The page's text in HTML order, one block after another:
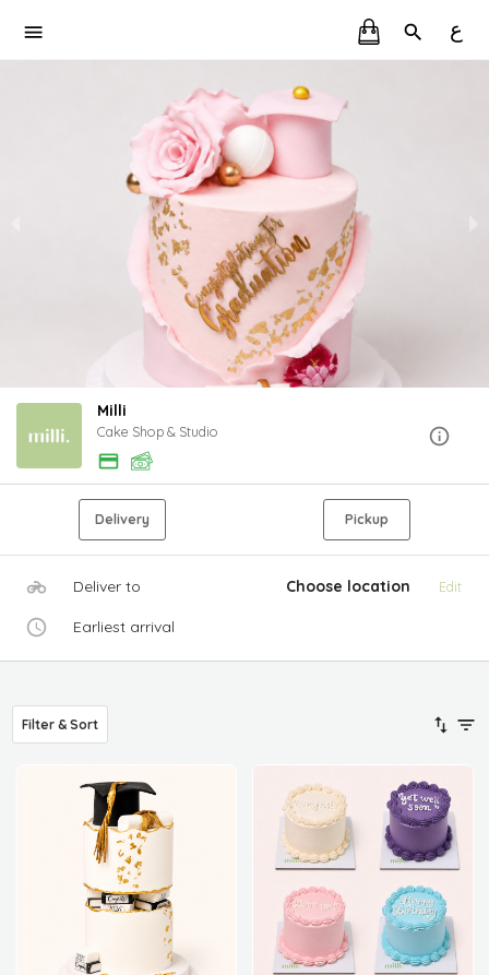
ع
Milli
Cake Shop & Studio
Delivery Pickup
Deliver to Choose location Edit
Earliest arrival
Filter & Sort